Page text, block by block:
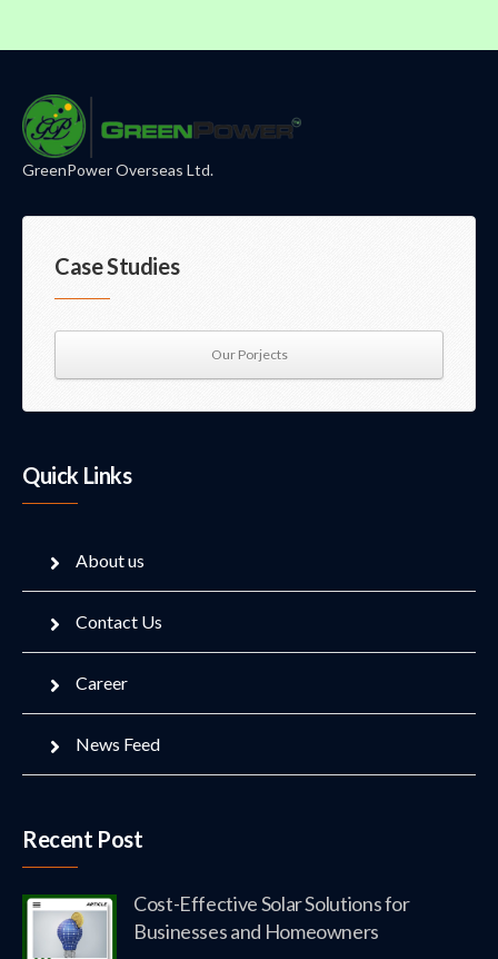
GreenPower Overseas Ltd.
Case Studies
Our Porjects
Quick Links
About us
Contact Us
Career
News Feed
Recent Post
Cost-Effective Solar Solutions for
Businesses and Homeowners